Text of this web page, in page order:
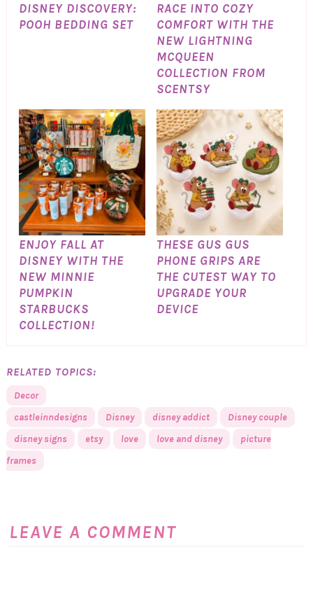
DISNEY DISCOVERY:
POOH BEDDING SET
RACE INTO COZY
COMFORT WITH THE
NEW LIGHTNING
MCQUEEN
COLLECTION FROM
SCENTSY
ENJOY FALL AT
DISNEY WITH THE
NEW MINNIE
PUMPKIN
STARBUCKS
COLLECTION!
THESE GUS GUS
PHONE GRIPS ARE
THE CUTEST WAY TO
UPGRADE YOUR
DEVICE
RELATED TOPICS:
Decor
castleinndesigns
Disney disney addict
Disney couple
disney signs
etsy love love and disney
picture
frames
LEAVE A COMMENT